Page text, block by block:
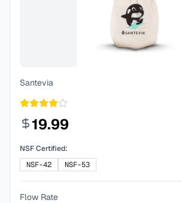
Santevia
19.99
NSF Certified:
NSF-42
NSF-53
Flow Rate